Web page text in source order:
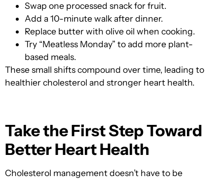
Swap one processed snack for fruit.
Add a 10-minute walk after dinner.
Replace butter with olive oil when cooking.
Try “Meatless Monday” to add more plant-
based meals.
These small shifts compound over time, leading to
healthier cholesterol and stronger heart health.
Take the First Step Toward
Better Heart Health
Cholesterol management doesn’t have to be